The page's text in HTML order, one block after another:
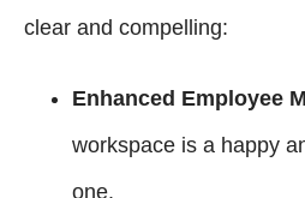
clear and compelling:
Enhanced Employee
workspace is a happy
one.